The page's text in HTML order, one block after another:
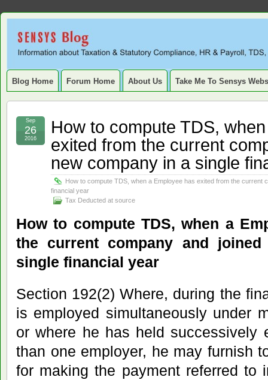
Sensys
Blog.
INFORMATION ABOUT STATUTORY COMPLIANCE,
SERVICE TAX, HR, PAYROLL, FIXED ASSET, DEPRECIATION
Blog Home Forum Home About Us Take Me To Sensys
How to compute TDS,
exited from the current
new company in a single
How to compute TDS, when a Employee has exited from the current
financial year
Tax Deducted at source
Sep
26
2016
How to compute TDS, when a
the current company and
single financial year
Section 192(2) Where, during the
is employed simultaneously under
or where he has held successively
than one employer, he may furnish
for making the payment referred to